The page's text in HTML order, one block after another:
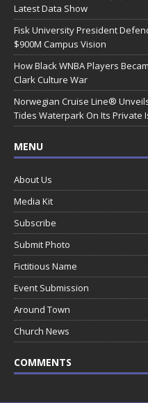
Latest Data Show
Fisk University President
$900M Campus Vision
How Black WNBA Players
Clark Culture War
Norwegian Cruise Line®
Tides Waterpark On Its Private
MENU
About Us
Media Kit
Subscribe
Submit Photo
Fictitious Name
Event Submission
Around Town
Church News
COMMENTS